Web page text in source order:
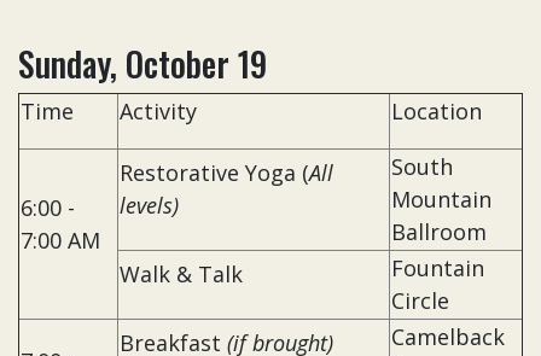
Sunday, October 19
Time Activity Location
6:00 -
7:00 AM
Restorative Yoga (All
levels)
South
Mountain
Ballroom
Walk & Talk
Fountain
Circle
Breakfast (if brought)
Camelback